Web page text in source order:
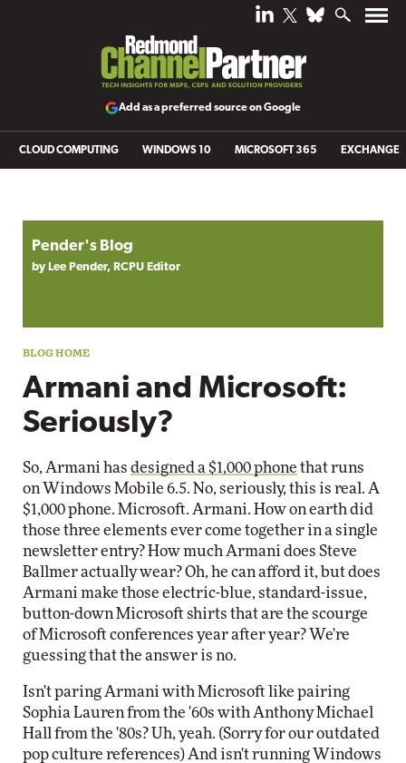
Add as a preferred source on Google
CLOUD COMPUTING WINDOWS 10 MICROSOFT 365 EXCHANGE
Pender's Blog
by Lee Pender, RCPU Editor
Armani and Microsoft:
Seriously?
So, Armani has designed a $1,000 phone that runs
on Windows Mobile 6.5. No, seriously, this is real. A
$1,000 phone. Microsoft. Armani. How on earth did
those three elements ever come together in a single
newsletter entry? How much Armani does Steve
Ballmer actually wear? Oh, he can afford it, but does
Armani make those electric-blue, standard-issue,
button-down Microsoft shirts that are the scourge
of Microsoft conferences year after year? We're
guessing that the answer is no.
Isn't paring Armani with Microsoft like pairing
Sophia Lauren from the '60s with Anthony Michael
Hall from the '80s? Uh, yeah. (Sorry for our outdated
pop culture references) And isn't running Windows